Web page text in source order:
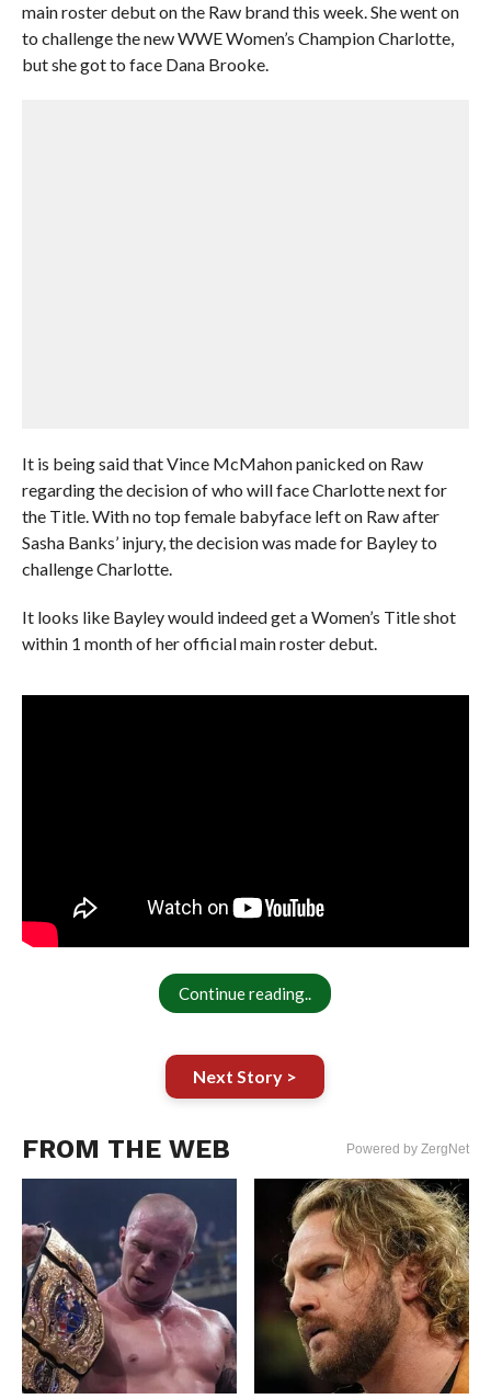
main roster debut on the Raw brand this week. She went on
to challenge the new WWE Women’s Champion Charlotte,
but she got to face Dana Brooke.
It is being said that Vince McMahon panicked on Raw
regarding the decision of who will face Charlotte next for
the Title. With no top female babyface left on Raw after
Sasha Banks’ injury, the decision was made for Bayley to
challenge Charlotte.
It looks like Bayley would indeed get a Women’s Title shot
within 1 month of her official main roster debut.
Continue reading..
Next Story >
FROM THE WEB Powered by ZergNet